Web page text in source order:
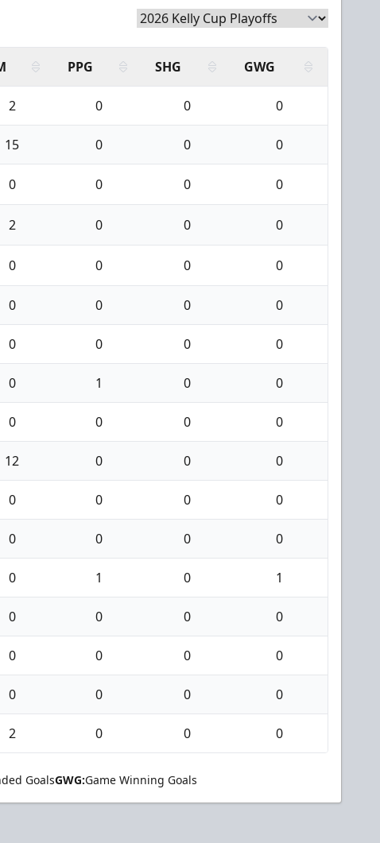
PPG SHG GWG
2 0 0 0
15 0 0 0
0 0 0 0
2 0 0 0
0 0 0 0
0 0 0 0
0 0 0 0
0 1 0 0
0 0 0 0
12 0 0 0
0 0 0 0
0 0 0 0
0 1 0 1
0 0 0 0
0 0 0 0
0 0 0 0
2 0 0 0
GoalsGWG:Game Winning Goals